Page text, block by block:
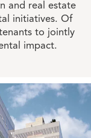
and real estate
initiatives. Of
to jointly
impact.